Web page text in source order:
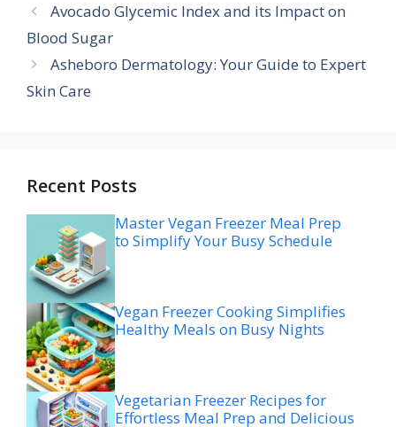
Avocado Glycemic Index and its Impact on
Blood Sugar
Asheboro Dermatology: Your Guide to Expert
Skin Care
Recent Posts
Master Vegan Freezer Meal Prep
to Simplify Your Busy Schedule
Vegan Freezer Cooking Simplifies
Healthy Meals on Busy Nights
Vegetarian Freezer Recipes for
Effortless Meal Prep and Delicious